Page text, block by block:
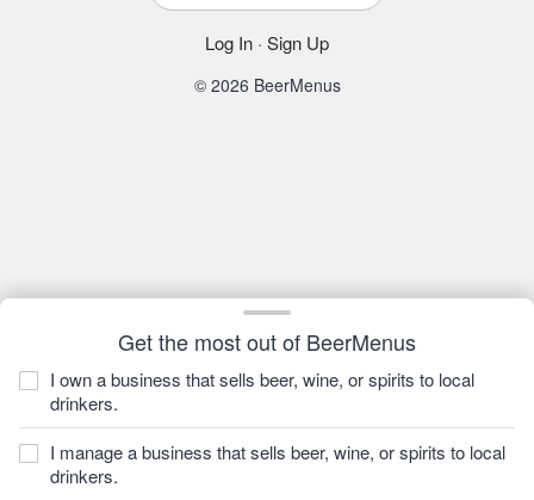
Get the most out of BeerMenus
I own a business that sells beer, wine, or spirits to local
drinkers.
I manage a business that sells beer, wine, or spirits to local
drinkers.
Log In · Sign Up
© 2026 BeerMenus